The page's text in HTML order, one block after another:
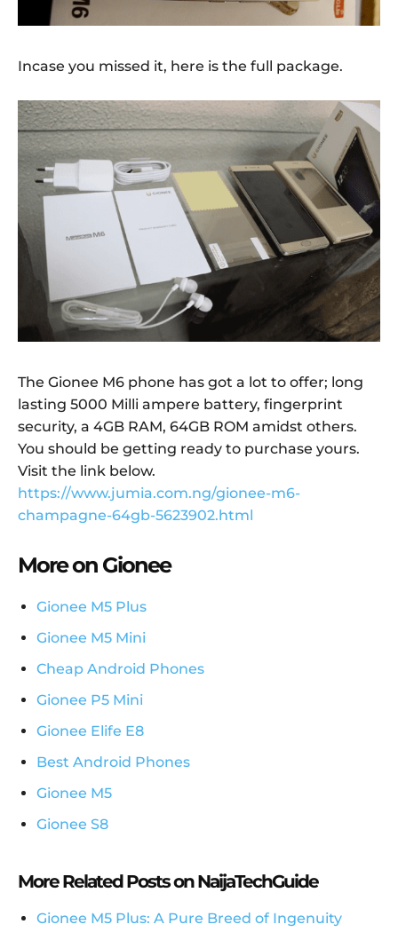
Incase you missed it, here is the full package.
The Gionee M6 phone has got a lot to offer; long
lasting 5000 Milli ampere battery, fingerprint
security, a 4GB RAM, 64GB ROM amidst others.
You should be getting ready to purchase yours.
Visit the link below.
https://www.jumia.com.ng/gionee-m6-
champagne-64gb-5623902.html
More on Gionee
Gionee M5 Plus
Gionee M5 Mini
Cheap Android Phones
Gionee P5 Mini
Gionee Elife E8
Best Android Phones
Gionee M5
Gionee S8
More Related Posts on NaijaTechGuide
Gionee M5 Plus: A Pure Breed of Ingenuity